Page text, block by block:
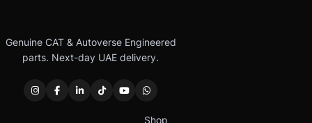
Genuine CAT & Autoverse Engineered
parts. Next-day UAE delivery.
Shop